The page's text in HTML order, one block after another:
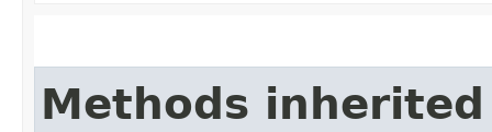
Methods